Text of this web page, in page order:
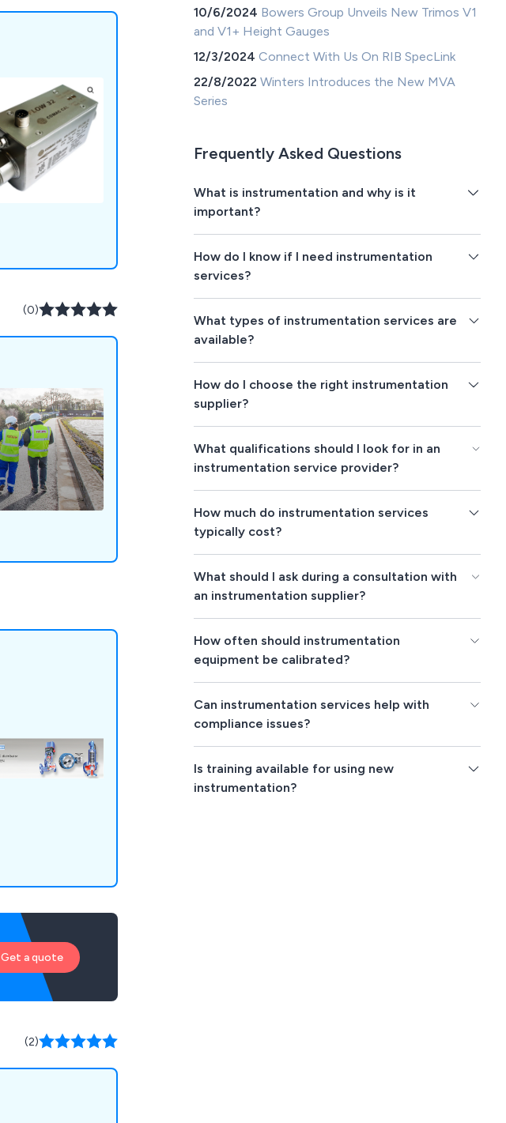
(0)
Get a quote
(2)
10/6/2024 Bowers Group Unveils New Trimos V1
and V1+ Height Gauges
12/3/2024Connect With Us On RIB SpecLink
22/8/2022Winters Introduces the New MVA
Series
Frequently Asked Questions
What is instrumentation and why is it
important?
How do I know if I need instrumentation
services?
What types of instrumentation services are
available?
How do I choose the right instrumentation
supplier?
What qualifications should I look for in an
instrumentation service provider?
How much do instrumentation services
typically cost?
What should I ask during a consultation with
an instrumentation supplier?
How often should instrumentation
equipment be calibrated?
Can instrumentation services help with
compliance issues?
Is training available for using new
instrumentation?